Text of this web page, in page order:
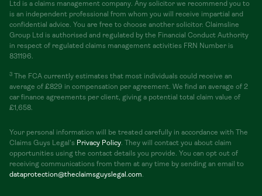
Ltd is a claims management company. Any solicitor we recommend you to
is an independent professional from whom you will receive impartial and
confidential advice. You are free to choose another solicitor. Claimsline
Group Ltd is authorised and regulated by the Financial Conduct Authority
in respect of regulated claims management activities FRN Number is
831196.
3
The FCA currently estimates that most individuals could receive an
average of £829 in compensation per agreement. We find an average of 2
car finance agreements per client, giving a potential total claim value of
£1,658.
Your personal information will be treated carefully in accordance with The
Claims Guys Legal's Privacy Policy. They will contact you about claim
opportunities using the contact details you provide. You can opt out of
receiving communications from them at any time by sending an email to
dataprotection@theclaimsguyslegal.com.